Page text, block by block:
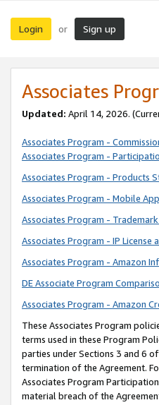
Login or Sign up
Associates
Updated: April 14, 2026.
Associates Program -
Associates Program -
Associates Program - Products
Associates Program - Mobile
Associates Program -
Associates Program - IP License
Associates Program - Amazon
DE Associate Program
Associates Program - Amazon
These Associates Program
terms used in these Program
parties under Sections 3 and 6
termination of the Agreement.
Associates Program
material breach of the